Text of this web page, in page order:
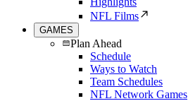
NFL Films
GAMES
Plan Ahead
Schedule
Ways to Watch
Team Schedules
NFL Network Games